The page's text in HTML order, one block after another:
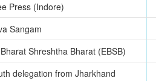
Press (Indore)
Sangam
Shreshtha Bharat (EBSB)
delegation from Jharkhand